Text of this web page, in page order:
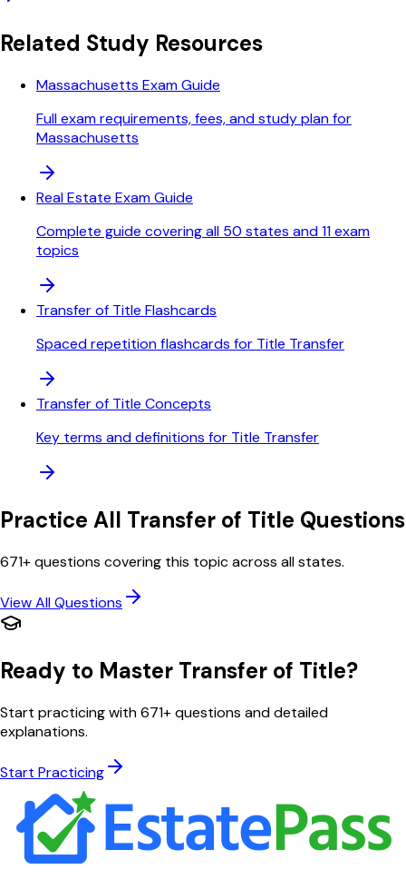
Related Study Resources
Massachusetts Exam Guide
Full exam requirements, fees, and study plan for
Massachusetts
Real Estate Exam Guide
Complete guide covering all 50 states and 11 exam
topics
Transfer of Title Flashcards
Spaced repetition flashcards for Title Transfer
Transfer of Title Concepts
Key terms and definitions for Title Transfer
Practice All Transfer of Title Questions
671+ questions covering this topic across all states.
View All Questions
Ready to Master Transfer of Title?
Start practicing with671+ questions and detailed
explanations.
Start Practicing